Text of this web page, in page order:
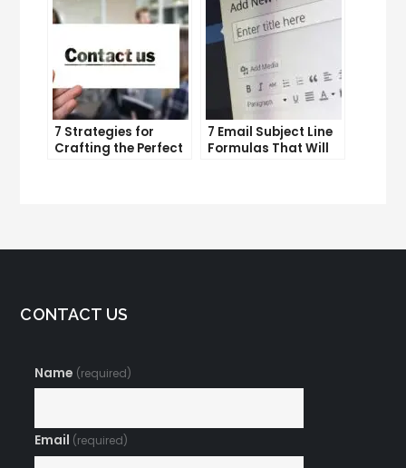
7 Strategies for
Crafting the Perfect
7 Email Subject Line
Formulas That Will
CONTACT US
Name (required)
Email (required)